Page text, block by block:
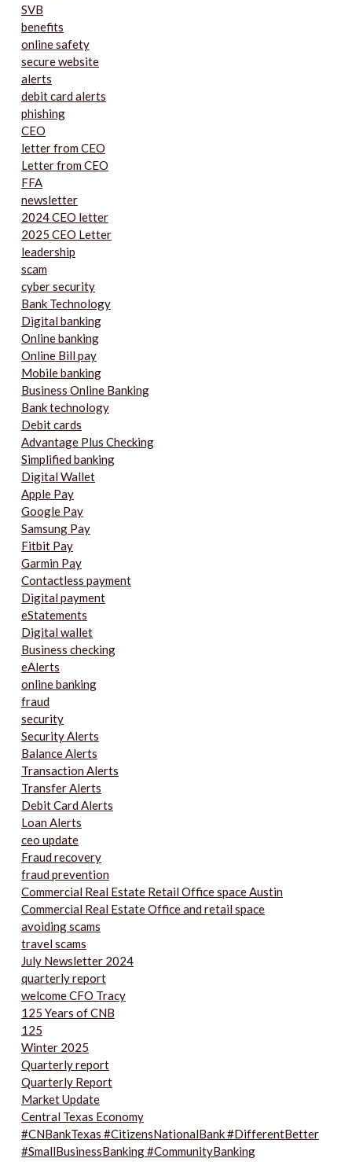
SVB
benefits
online safety
secure website
alerts
debit card alerts
phishing
CEO
letter from CEO
Letter from CEO
FFA
newsletter
2024 CEO letter
2025 CEO Letter
leadership
scam
cyber security
Bank Technology
Digital banking
Online banking
Online Bill pay
Mobile banking
Business Online Banking
Bank technology
Debit cards
Advantage Plus Checking
Simplified banking
Digital Wallet
Apple Pay
Google Pay
Samsung Pay
Fitbit Pay
Garmin Pay
Contactless payment
Digital payment
eStatements
Digital wallet
Business checking
eAlerts
online banking
fraud
security
Security Alerts
Balance Alerts
Transaction Alerts
Transfer Alerts
Debit Card Alerts
Loan Alerts
ceo update
Fraud recovery
fraud prevention
Commercial Real Estate Retail Office space Austin
Commercial Real Estate Office and retail space
avoiding scams
travel scams
July Newsletter 2024
quarterly report
welcome CFO Tracy
125 Years of CNB
125
Winter 2025
Quarterly report
Quarterly Report
Market Update
Central Texas Economy
#CNBankTexas #CitizensNationalBank #DifferentBetter
#SmallBusinessBanking #CommunityBanking